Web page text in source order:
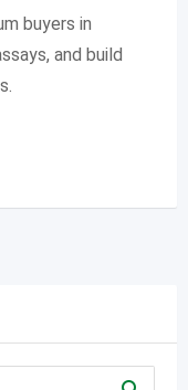
buyers in
and build